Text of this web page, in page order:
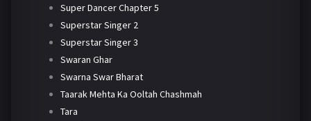
Super Dancer Chapter 5
Superstar Singer 2
Superstar Singer 3
Swaran Ghar
Swarna Swar Bharat
Taarak Mehta Ka Ooltah Chashmah
Tara